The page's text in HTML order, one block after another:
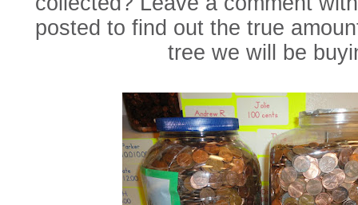
posted to find out the true
tree we will be